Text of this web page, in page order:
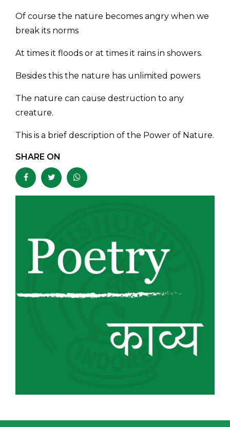
Of course the nature becomes angry when we
break its norms
At times it floods or at times it rains in showers.
Besides this the nature has unlimited powers
The nature can cause destruction to any
creature.
This is a brief description of the Power of Nature.
SHARE ON